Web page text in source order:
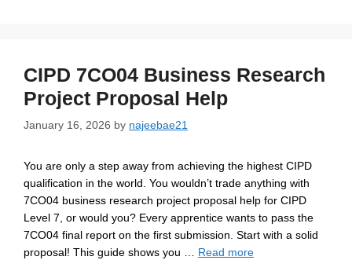
CIPD 7CO04 Business Research
Project Proposal Help
January 16, 2026 by najeebae21
You are only a step away from achieving the highest CIPD
qualification in the world. You wouldn’t trade anything with
7CO04 business research project proposal help for CIPD
Level 7, or would you? Every apprentice wants to pass the
7CO04 final report on the first submission. Start with a solid
proposal! This guide shows you … Read more